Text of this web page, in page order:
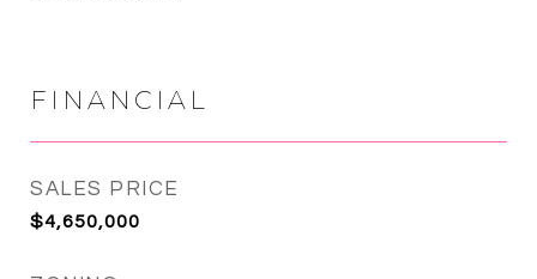
FINANCIAL
SALES PRICE
$4,650,000